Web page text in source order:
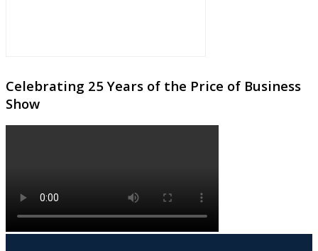
Celebrating 25 Years of the Price of Business
Show